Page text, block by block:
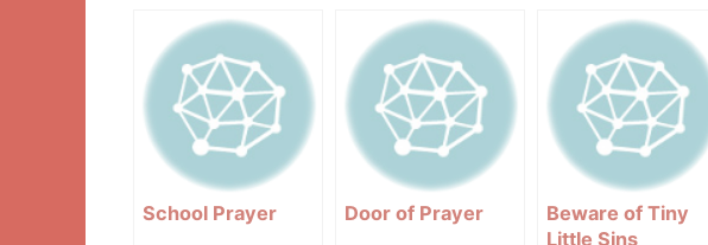
School Prayer Door of Prayer
Beware of Tiny
Little Sins